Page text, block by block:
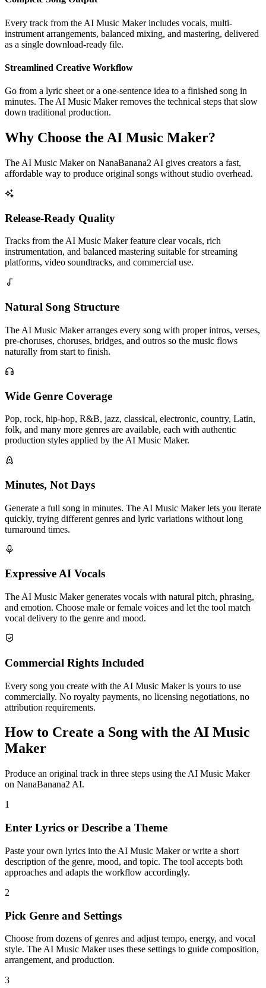
Every track from the AI Music Maker includes vocals, multi-
instrument arrangements, balanced mixing, and mastering, delivered
as a single download-ready file.
Streamlined Creative Workflow
Go from a lyric sheet or a one-sentence idea to a finished song in
minutes. The AI Music Maker removes the technical steps that slow
down traditional production.
Why Choose the AI Music Maker?
The AI Music Maker on NanaBanana2 AI gives creators a fast,
affordable way to produce original songs without studio overhead.
Release-Ready Quality
Tracks from the AI Music Maker feature clear vocals, rich
instrumentation, and balanced mastering suitable for streaming
platforms, video soundtracks, and commercial use.
Natural Song Structure
The AI Music Maker arranges every song with proper intros, verses,
pre-choruses, choruses, bridges, and outros so the music flows
naturally from start to finish.
Wide Genre Coverage
Pop, rock, hip-hop, R&B, jazz, classical, electronic, country, Latin,
folk, and many more genres are available, each with authentic
production styles applied by the AI Music Maker.
Minutes, Not Days
Generate a full song in minutes. The AI Music Maker lets you iterate
quickly, trying different genres and lyric variations without long
turnaround times.
Expressive AI Vocals
The AI Music Maker generates vocals with natural pitch, phrasing,
and emotion. Choose male or female voices and let the tool match
vocal delivery to the genre and mood.
Commercial Rights Included
Every song you create with the AI Music Maker is yours to use
commercially. No royalty payments, no licensing negotiations, no
attribution requirements.
How to Create a Song with the AI Music
Maker
Produce an original track in three steps using the AI Music Maker
on NanaBanana2 AI.
1
Enter Lyrics or Describe a Theme
Paste your own lyrics into the AI Music Maker or write a short
description of the genre, mood, and topic. The tool accepts both
approaches and adapts the workflow accordingly.
2
Pick Genre and Settings
Choose from dozens of genres and adjust tempo, energy, and vocal
style. The AI Music Maker uses these settings to guide composition,
arrangement, and production.
3